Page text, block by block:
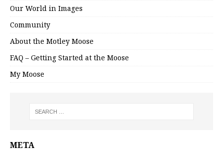
Our World in Images
Community
About the Motley Moose
FAQ – Getting Started at the Moose
My Moose
META